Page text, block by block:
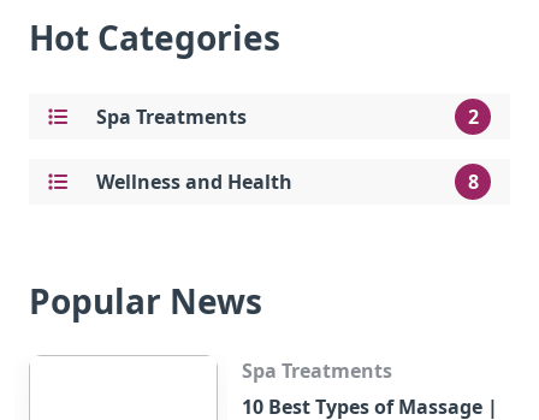
Hot Categories
Spa Treatments 2
Wellness and Health 8
Popular News
Spa Treatments
10 Best Types of Massage |